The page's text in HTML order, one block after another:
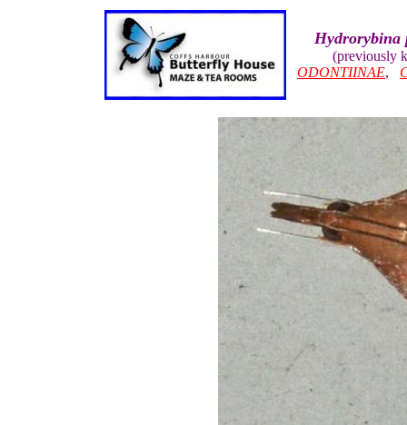
Hydrorybina
(previously
ODONTIINAE,